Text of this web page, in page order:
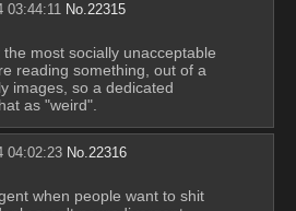
03:44:11 No.22315
most socially unacceptable
reading something, out of a
images, so a dedicated
as "weird".
04:02:23 No. 22316
when people want to shit